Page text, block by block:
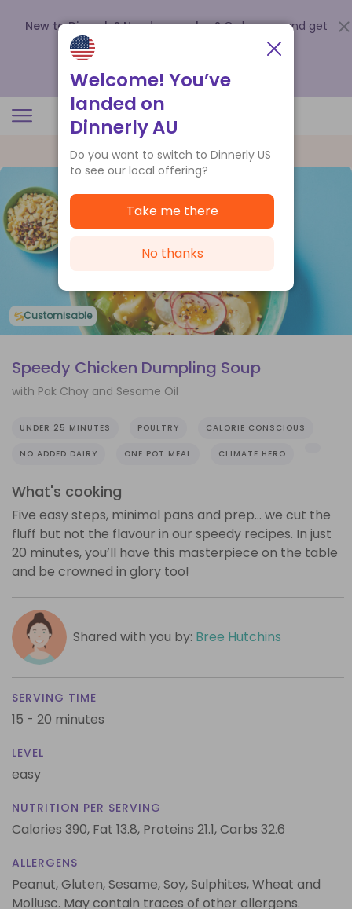
New to Dinnerly? Need a voucher? Order now and get
up to
.
Customisable
Speedy Chicken Dumpling Soup
with Pak Choy and Sesame Oil
UNDER 25 MINUTES POULTRY CALORIE CONSCIOUS
NO ADDED DAIRY ONE POT MEAL CLIMATE HERO
What's cooking
Five easy steps, minimal pans and prep… we cut the
fluff but not the flavour in our speedy recipes. In just
20 minutes, you’ll have this masterpiece on the table
and be crowned in glory too!
Shared with you by: Bree Hutchins
SERVING TIME
15 - 20 minutes
LEVEL
easy
NUTRITION PER SERVING
Calories 390, Fat 13.8, Proteins 21.1,Carbs 32.6
ALLERGENS
Peanut, Gluten, Sesame, Soy, Sulphites, Wheat and
Mollusc. May contain traces of other allergens.
Welcome! You’ve
landed on
Dinnerly AU
Do you want to switch to Dinnerly US
to see our local offering?
Take me there
No thanks